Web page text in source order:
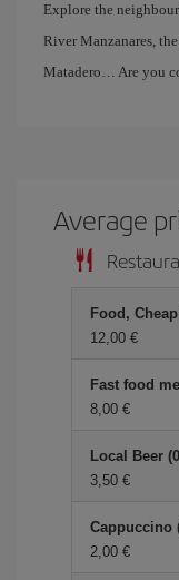
Explore the
River Manzanares,
Matadero… Are you
Average
Food,
12,00 €
Fast food
8,00 €
Local Beer
3,50 €
Cappuccino
2,00 €